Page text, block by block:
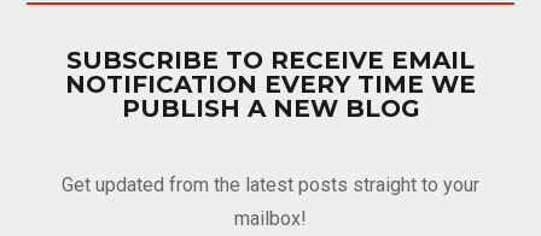
SUBSCRIBE TO RECEIVE EMAIL
NOTIFICATION EVERY TIME WE
PUBLISH A NEW BLOG
Get updated from the latest posts straight to your
mailbox!